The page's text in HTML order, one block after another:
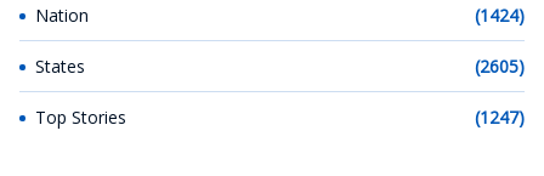
Nation (1424)
States (2605)
Top Stories (1247)